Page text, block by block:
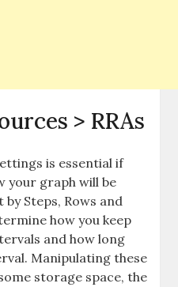
> RRAs
is essential if
your graph will be
by Steps, Rows and
how you keep
and how long
Manipulating these
storage space, the